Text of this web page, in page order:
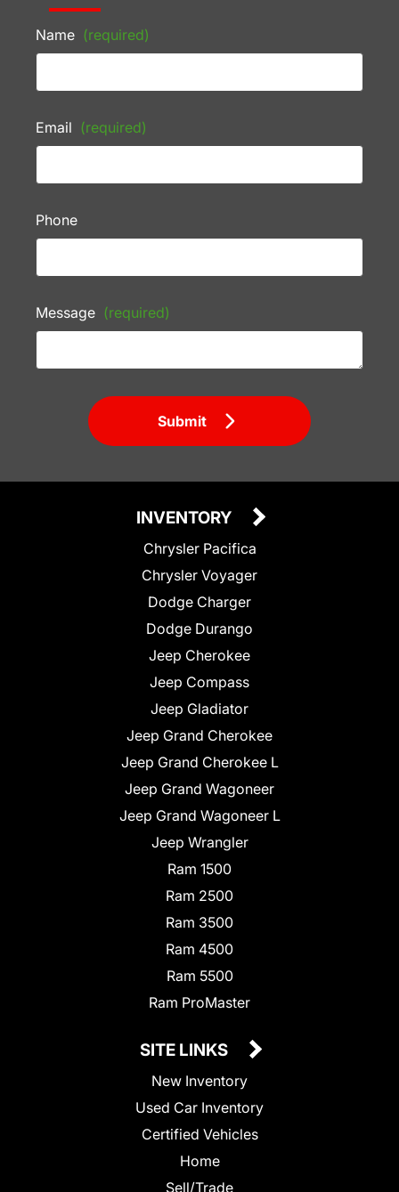
Name (required)
Email (required)
Phone
Message (required)
Submit
INVENTORY
Chrysler Pacifica
Chrysler Voyager
Dodge Charger
Dodge Durango
Jeep Cherokee
Jeep Compass
Jeep Gladiator
Jeep Grand Cherokee
Jeep Grand Cherokee L
Jeep Grand Wagoneer
Jeep Grand Wagoneer L
Jeep Wrangler
Ram 1500
Ram 2500
Ram 3500
Ram 4500
Ram 5500
Ram ProMaster
SITE LINKS
New Inventory
Used Car Inventory
Certified Vehicles
Home
Sell/Trade